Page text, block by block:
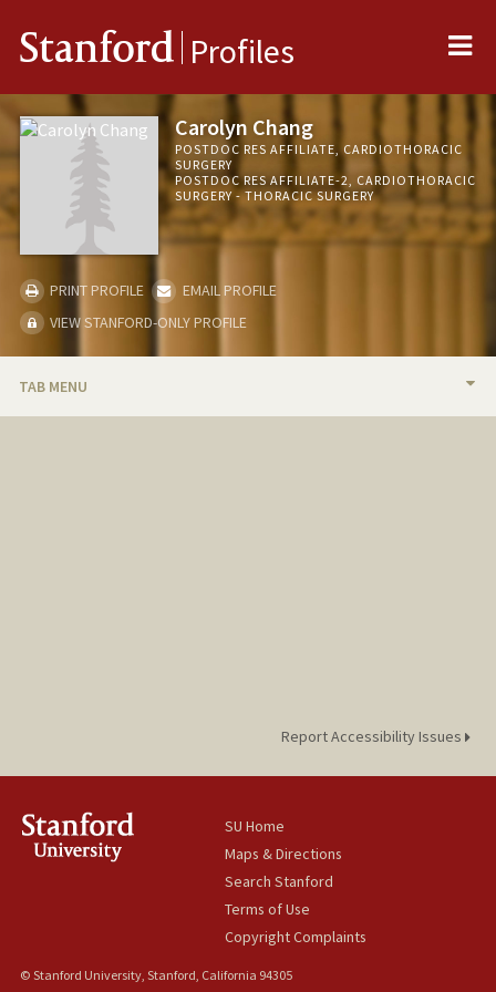
Stanford Profiles
Carolyn Chang
POSTDOC RES AFFILIATE, CARDIOTHORACIC
SURGERY
POSTDOC RES AFFILIATE-2, CARDIOTHORACIC
SURGERY - THORACIC SURGERY
PRINT PROFILE
EMAIL PROFILE
VIEW STANFORD-ONLY PROFILE
TAB MENU
Report Accessibility Issues
SU Home
Maps & Directions
Search Stanford
Terms of Use
Copyright Complaints
© Stanford University, Stanford, California 94305